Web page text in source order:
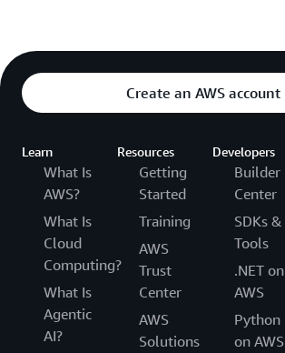
Create an AWS account
Learn
What Is
AWS?
What Is
Cloud
Computing?
What Is
Agentic
AI?
Resources
Getting
Started
Training
AWS
Trust
Center
AWS
Solutions
Developers
Builder
Center
SDKs &
Tools
.NET on
AWS
Python
on AWS